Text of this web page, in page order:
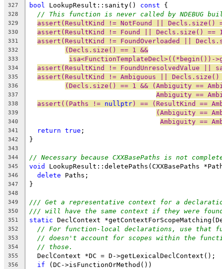
327
bool LookupResult::sanity() const {
328 // This function is never called by NDEBUG
329 assert(ResultKind != NotFound || Decls.size()
330 assert(ResultKind != Found || Decls.size() ==
331 assert(ResultKind != FoundOverloaded ||
332 (Decls.size() == 1 &&
333 isa<FunctionTemplateDecl>((*begin())-
334 assert(ResultKind != FoundUnresolvedValue ||
335 assert(ResultKind != Ambiguous ||
336 (Decls.size() == 1 && (Ambiguity ==
337 Ambiguity ==
338 assert((Paths != nullptr) == (ResultKind ==
339 (Ambiguity ==
340 Ambiguity ==
341 return true ;
342 }
343
344
// Necessary because CXXBasePaths is not
345 void LookupResult::deletePaths(CXXBasePaths
346 delete Paths;
347 }
348
349
/// Get a representative context for a
350 /// will have the same context if they were
351 static DeclContext
352 // For function-local declarations, use that
353 // doesn't account for scopes within the
354 // those.
355
  DeclContext *DC = D->getLexicalDeclContext();
356 if (DC->isFunctionOrMethod())